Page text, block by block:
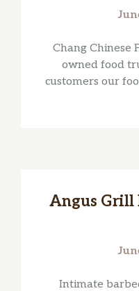
Chang Chinese
owned food
customers our
Angus Grill
Intimate